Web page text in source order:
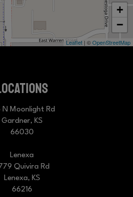
+
−
Leaflet | ©OpenStreetMap
N Moonlight Rd
Gardner, KS
66030
Lenexa
Quivira Rd
Lenexa, KS
66216